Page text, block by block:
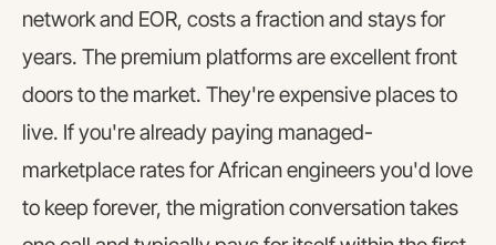
network and EOR, costs a fraction and stays for
years. The premium platforms are excellent front
doors to the market. They're expensive places to
live. If you're already paying managed-
marketplace rates for African engineers you'd love
to keep forever, the migration conversation takes